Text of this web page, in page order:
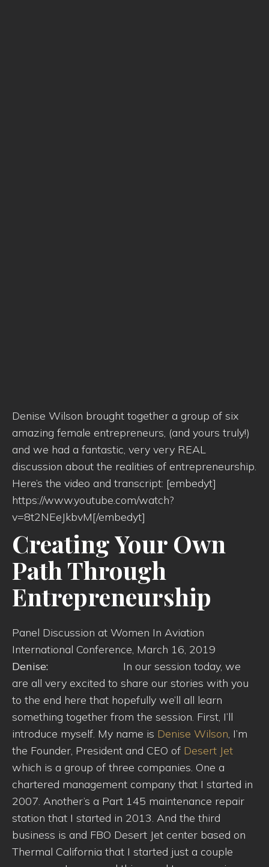
Denise Wilson brought together a group of six
amazing female entrepreneurs, (and yours truly!)
and we had a fantastic, very very REAL
discussion about the realities of entrepreneurship.
Here’s the video and transcript: [embedyt]
https://www.youtube.com/watch?
v=8t2NEeJkbvM[/embedyt]
Creating Your Own
Path Through
Entrepreneurship
Panel Discussion at Women In Aviation
International Conference, March 16, 2019
Denise: In our session today, we
are all very excited to share our stories with you
to the end here that hopefully we’ll all learn
something together from the session. First, I’ll
introduce myself. My name is Denise Wilson, I’m
the Founder, President and CEO of Desert Jet
which is a group of three companies. One a
chartered management company that I started in
2007. Another’s a Part 145 maintenance repair
station that I started in 2013. And the third
business is and FBO Desert Jet center based on
Thermal California that I started just a couple